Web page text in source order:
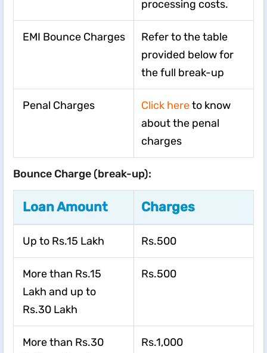
processing costs.
EMI Bounce Charges
Refer to the table
provided below for
the full break-up
Penal Charges Click hereto know
about the penal
charges
Bounce Charge (break-up):
Loan Amount Charges
Up to Rs.15 Lakh Rs.500
More than Rs.15
Lakh and up to
Rs.30 Lakh
Rs.500
More than Rs.30
Rs.1,000